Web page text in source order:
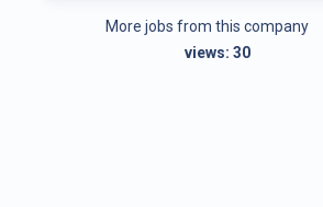
More jobs from this company
views:30